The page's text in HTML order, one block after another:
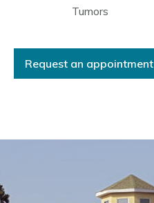
Tumors
Request an appointment